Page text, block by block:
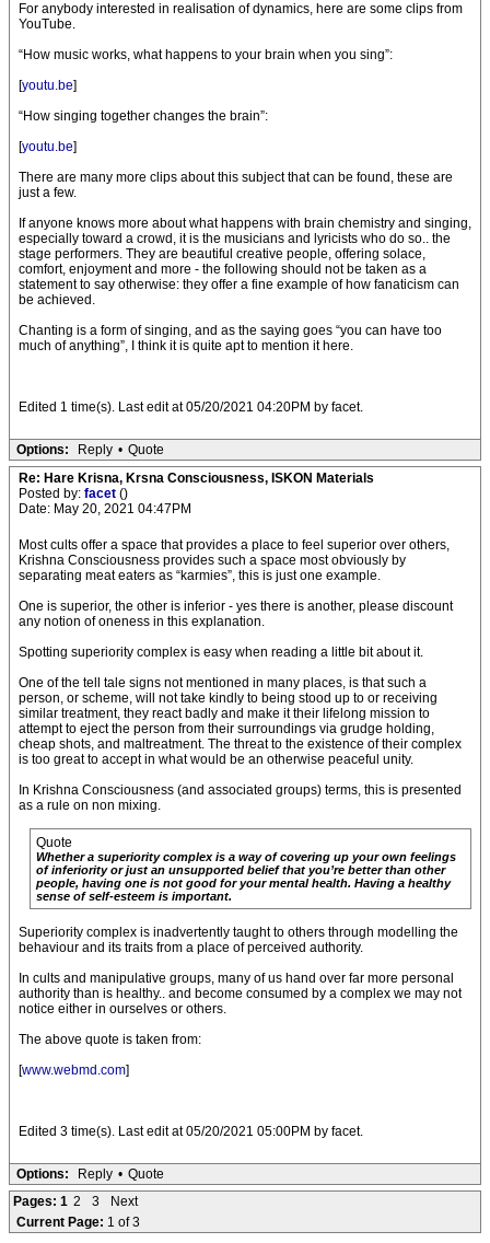
For anybody interested in realisation of dynamics, here are some clips from
YouTube.
“How music works, what happens to your brain when you sing”:
[youtu.be]
“How singing together changes the brain”:
[youtu.be]
There are many more clips about this subject that can be found, these are
just a few.
If anyone knows more about what happens with brain chemistry and singing,
especially toward a crowd, it is the musicians and lyricists who do so.. the
stage performers. They are beautiful creative people, offering solace,
comfort, enjoyment and more - the following should not be taken as a
statement to say otherwise: they offer a fine example of how fanaticism can
be achieved.
Chanting is a form of singing, and as the saying goes “you can have too
much of anything”, I think it is quite apt to mention it here.
Edited 1 time(s). Last edit at 05/20/2021 04:20PM by facet.
Options: Reply • Quote
Re: Hare Krisna, Krsna Consciousness, ISKON Materials
Posted by: facet ()
Date: May 20, 2021 04:47PM
Most cults offer a space that provides a place to feel superior over others,
Krishna Consciousness provides such a space most obviously by
separating meat eaters as “karmies”, this is just one example.
One is superior, the other is inferior - yes there is another, please discount
any notion of oneness in this explanation.
Spotting superiority complex is easy when reading a little bit about it.
One of the tell tale signs not mentioned in many places, is that such a
person, or scheme, will not take kindly to being stood up to or receiving
similar treatment, they react badly and make it their lifelong mission to
attempt to eject the person from their surroundings via grudge holding,
cheap shots, and maltreatment. The threat to the existence of their complex
is too great to accept in what would be an otherwise peaceful unity.
In Krishna Consciousness (and associated groups) terms, this is presented
as a rule on non mixing.
Quote
Whether a superiority complex is a way of covering up your own feelings
of inferiority or just an unsupported belief that you’re better than other
people, having one is not good for your mental health. Having a healthy
sense of self-esteem is important.
Superiority complex is inadvertently taught to others through modelling the
behaviour and its traits from a place of perceived authority.
In cults and manipulative groups, many of us hand over far more personal
authority than is healthy.. and become consumed by a complex we may not
notice either in ourselves or others.
The above quote is taken from:
[www.webmd.com]
Edited 3 time(s). Last edit at 05/20/2021 05:00PM by facet.
Options: Reply • Quote
Pages: 1 2 3
Next
Current Page: 1 of 3